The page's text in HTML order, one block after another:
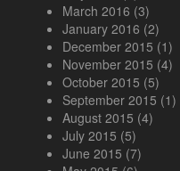
March 2016 (3)
January 2016 (2)
December 2015 (1)
November 2015 (4)
October 2015 (5)
September 2015 (1)
August 2015 (4)
July 2015 (5)
June 2015 (7)